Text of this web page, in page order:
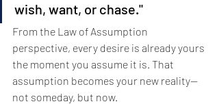
wish, want, or chase."
From the Law of Assumption
perspective, every desire is already yours
the moment you assume it is. That
assumption becomes your new reality—
not someday, but now.